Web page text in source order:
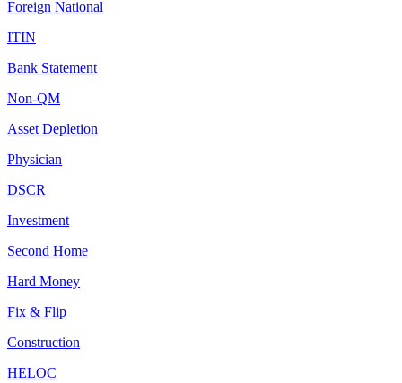
Foreign National
ITIN
Bank Statement
Non-QM
Asset Depletion
Physician
DSCR
Investment
Second Home
Hard Money
Fix & Flip
Construction
HELOC